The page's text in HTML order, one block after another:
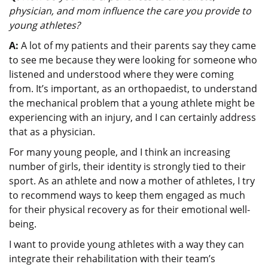
physician, and mom influence the care you provide to
young athletes?
A: A lot of my patients and their parents say they came
to see me because they were looking for someone who
listened and understood where they were coming
from. It’s important, as an orthopaedist, to understand
the mechanical problem that a young athlete might be
experiencing with an injury, and I can certainly address
that as a physician.
For many young people, and I think an increasing
number of girls, their identity is strongly tied to their
sport. As an athlete and now a mother of athletes, I try
to recommend ways to keep them engaged as much
for their physical recovery as for their emotional well-
being.
I want to provide young athletes with a way they can
integrate their rehabilitation with their team’s